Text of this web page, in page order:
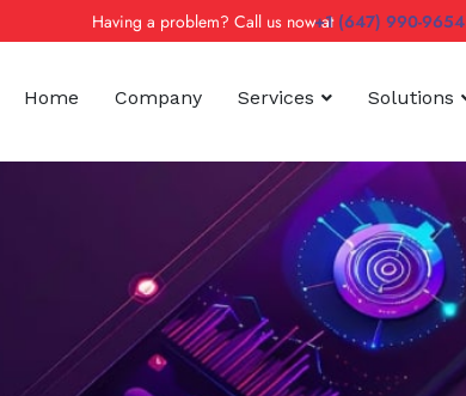
Having a problem? Call us now at+1 (647) 990-9654
Home Company Services Solutions